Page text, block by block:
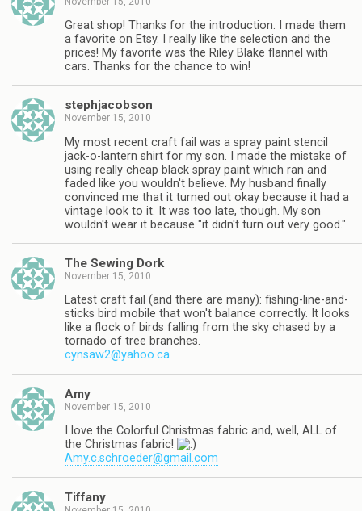
Great shop! Thanks for the introduction. I made them
a favorite on Etsy. I really like the selection and the
prices! My favorite was the Riley Blake flannel with
cars. Thanks for the chance to win!
stephjacobson
November 15, 2010
My most recent craft fail was a spray paint stencil
jack-o-lantern shirt for my son. I made the mistake of
using really cheap black spray paint which ran and
faded like you wouldn't believe. My husband finally
convinced me that it turned out okay because it had a
vintage look to it. It was too late, though. My son
wouldn't wear it because "it didn't turn out very good."
The Sewing Dork
November 15, 2010
Latest craft fail (and there are many): fishing-line-and-
sticks bird mobile that won't balance correctly. It looks
like a flock of birds falling from the sky chased by a
tornado of tree branches.
cynsaw2@yahoo.ca
Amy
November 15, 2010
I love the Colorful Christmas fabric and, well, ALL of
the Christmas fabric!
Amy.c.schroeder@gmail.com
Tiffany